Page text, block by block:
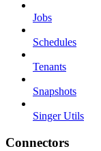
Jobs
Schedules
Tenants
Snapshots
Singer Utils
Connectors